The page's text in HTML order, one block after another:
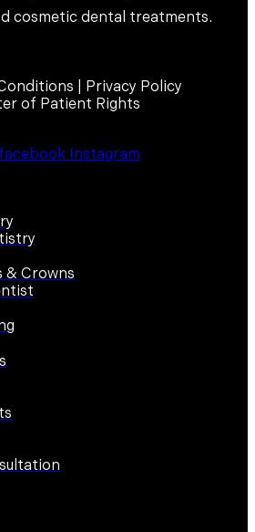
cosmetic dental treatments.
| Privacy Policy
of Patient Rights
Instagram
& Crowns